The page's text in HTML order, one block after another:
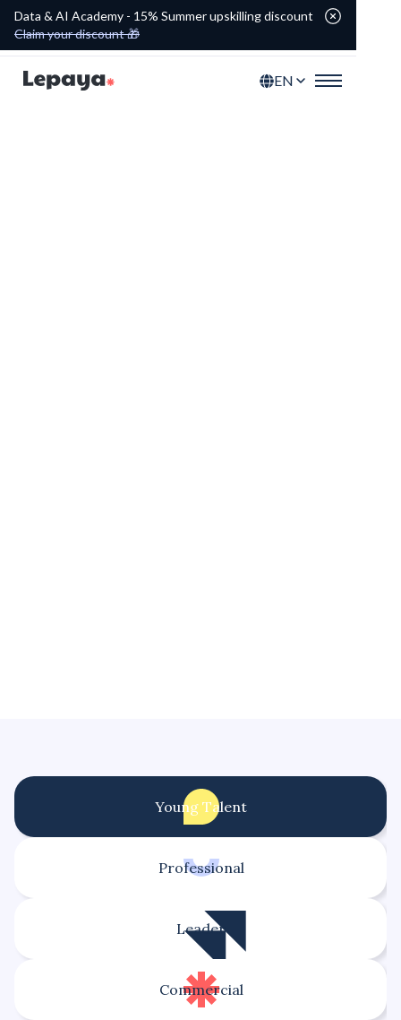
Data & AI Academy - 15% Summer upskilling discount
Claim your discount 🎁
EN
Young Talent
Professional
Leader
Commercial